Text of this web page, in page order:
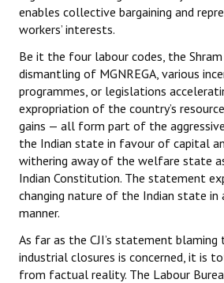
enables collective bargaining and
workers’ interests.
Be it the four labour codes, the
dismantling of MGNREGA, various
programmes, or legislations
expropriation of the country’s
gains — all form part of the
the Indian state in favour of capital
withering away of the welfare state
Indian Constitution. The statement
changing nature of the Indian state in
manner.
As far as the CJI’s statement
industrial closures is concerned, it is
from factual reality. The Labour